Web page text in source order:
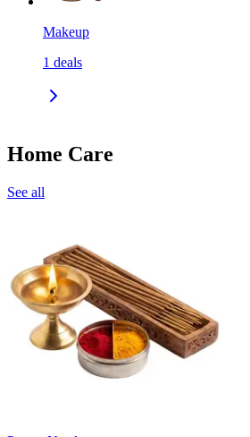
Makeup
1 deals
Home Care
See all